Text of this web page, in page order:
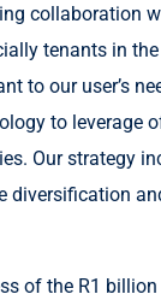
collaboration
tenants in
to our user’s
to leverage
Our strategy
diversification
of the R1